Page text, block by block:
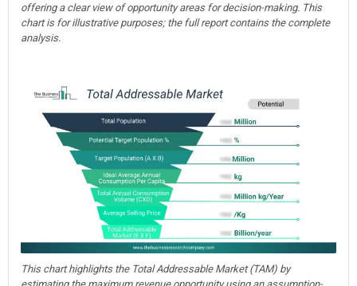
offering a clear view of opportunity areas for decision-making. This
chart is for illustrative purposes; the full report contains the complete
analysis.
This chart highlights the Total Addressable Market (TAM) by